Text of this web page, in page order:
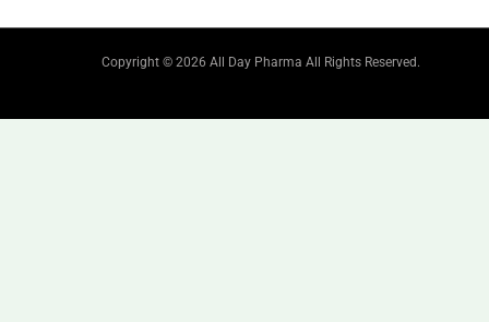
Copyright © 2026 All Day Pharma All Rights Reserved.